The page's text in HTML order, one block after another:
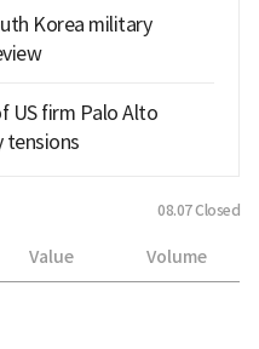
Korea military
US firm Palo Alto
tensions
08.07Closed
Value Volume